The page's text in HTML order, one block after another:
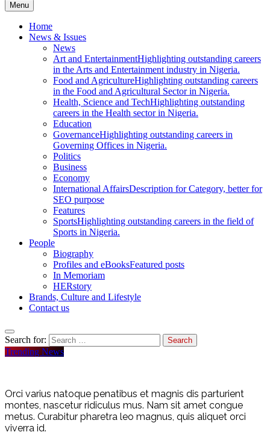
Menu
Home
News & Issues
News
Art and EntertainmentHighlighting outstanding careers
in the Arts and Entertainment industry in Nigeria.
Food and AgricultureHighlighting outstanding careers
in the Food and Agricultural Sector in Nigeria.
Health, Science and TechHighlighting outstanding
careers in the Health sector in Nigeria.
Education
GovernanceHighlighting outstanding careers in
Governing Offices in Nigeria.
Politics
Business
Economy
International AffairsDescription for Category, better for
SEO purpose
Features
SportsHighlighting outstanding careers in the field of
Sports in Nigeria.
People
Biography
Profiles and eBooksFeatured posts
In Memoriam
HERstory
Brands, Culture and Lifestyle
Contact us
Search for:
Trending News
Orci varius natoque penatibus et magnis dis parturient
montes, nascetur ridiculus mus. Nam sit amet congue
metus. Curabitur pharetra leo magnus, quis aliquet orci
viverra id.